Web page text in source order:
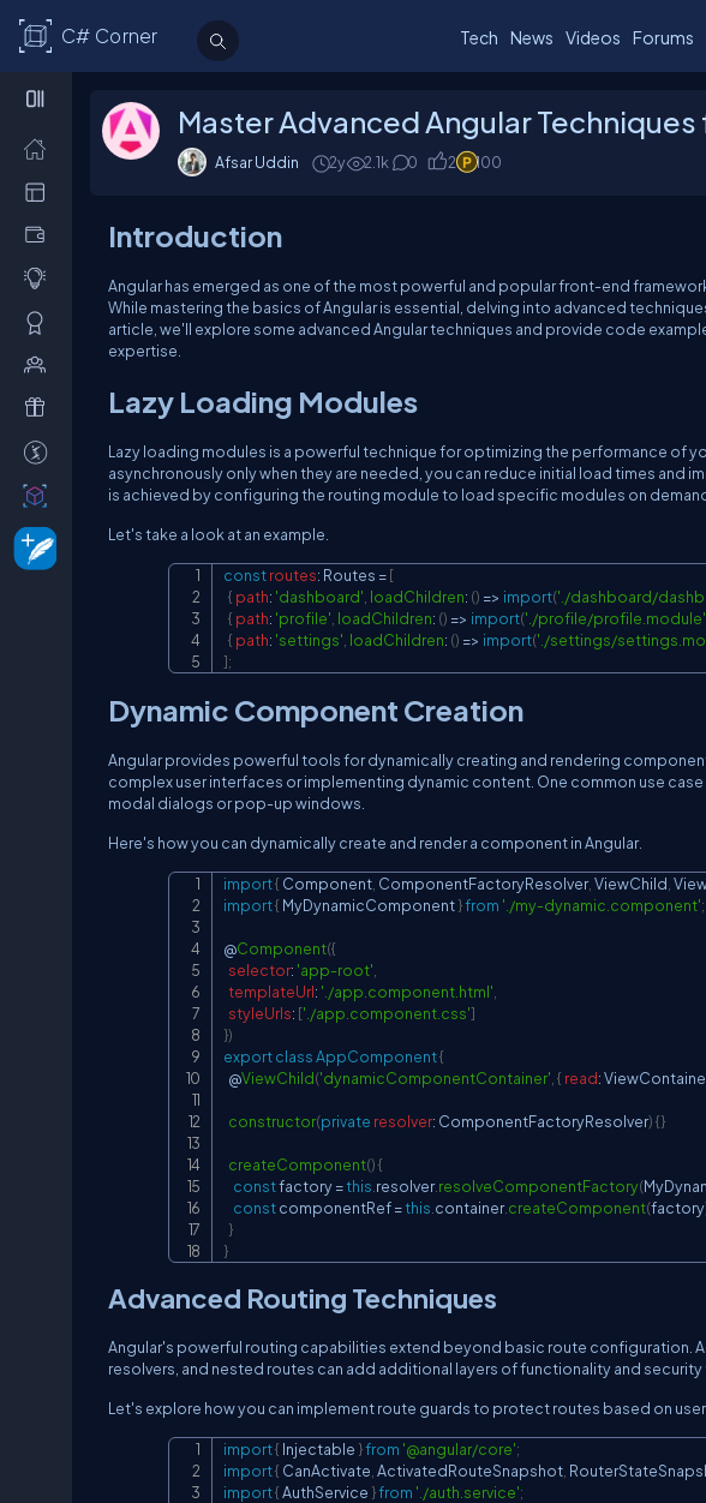
C# Corner Tech News Videos Forums
Master Advanced Angular
Afsar Uddin 2y 2.1k 0 2 100
Introduction
Angular has emerged as one of the most powerful and popular front-end
While mastering the basics of Angular is essential, delving into advanced
article, we'll explore some advanced Angular techniques and provide code
expertise.
Lazy Loading Modules
Lazy loading modules is a powerful technique for optimizing the performance of
asynchronously only when they are needed, you can reduce initial load times and
is achieved by configuring the routing module to load specific modules on
Let's take a look at an example.
constroutes: Routes =[
{ path: 'dashboard' loadChildren: () => import('./dashboard/
{ path: 'profile' loadChildren: () => import('./profile/profile.module'
{ path: 'settings' loadChildren: () => import('./settings/
];
Dynamic Component Creation
Angular provides powerful tools for dynamically creating and rendering
complex user interfaces or implementing dynamic content. One common use
modal dialogs or pop-up windows.
Here's how you can dynamically create and render a component in Angular.
import{ Component, ComponentFactoryResolver,ViewChild,
import{ MyDynamicComponent}from './my-dynamic.component';
@Component({
selector: 'app-root',
templateUrl: './app.component.html',
styleUrls: ['./app.component.css']
})
exportclassAppComponent{
  @
ViewChild('dynamicComponentContainer',{ read:
constructor(private resolver: ComponentFactoryResolver){}
createComponent(){
const factory =this.resolver.resolveComponentFactory(
const componentRef =this.container.createComponent(factory
}
}
Advanced Routing Techniques
Angular's powerful routing capabilities extend beyond basic route configuration.
resolvers, and nested routes can add additional layers of functionality and
Let's explore how you can implement route guards to protect routes based on
import{ Injectable }from '@angular/core';
import{ CanActivate ActivatedRouteSnapshot
import{AuthService }from './auth.service';